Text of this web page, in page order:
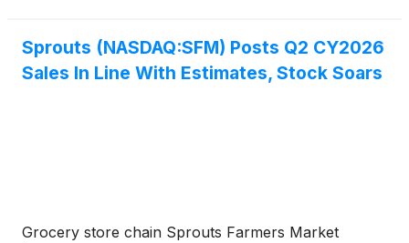
Sprouts (NASDAQ:SFM) Posts Q2 CY2026
Sales In Line With Estimates, Stock Soars
Grocery store chain Sprouts Farmers Market